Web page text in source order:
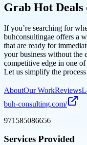
Grab Hot Deals
If you’re searching for
buhconsultingae offers a
that are ready for
your business without the
competitive edge in one
Let us simplify the
AboutOur WorkReviews
buh-consulting.com/
971585086656
Services Provided